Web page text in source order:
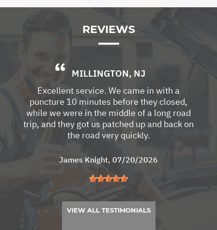
REVIEWS
MILLINGTON, NJ
Excellent service. We came in with a
puncture 10 minutes before they closed,
while we were in the middle of a long road
trip, and they got us patched up and back on
the road very quickly.
James Knight, 07/20/2026
VIEW ALL TESTIMONIALS